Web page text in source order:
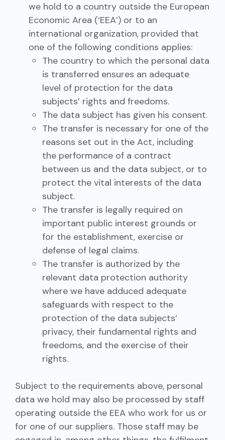
we hold to a country outside the European
Economic Area (‘EEA’) or to an
international organization, provided that
one of the following conditions applies:
The country to which the personal data
is transferred ensures an adequate
level of protection for the data
subjects’ rights and freedoms.
The data subject has given his consent.
The transfer is necessary for one of the
reasons set out in the Act, including
the performance of a contract
between us and the data subject, or to
protect the vital interests of the data
subject.
The transfer is legally required on
important public interest grounds or
for the establishment, exercise or
defense of legal claims.
The transfer is authorized by the
relevant data protection authority
where we have adduced adequate
safeguards with respect to the
protection of the data subjects’
privacy, their fundamental rights and
freedoms, and the exercise of their
rights.
Subject to the requirements above, personal
data we hold may also be processed by staff
operating outside the EEA who work for us or
for one of our suppliers. Those staff may be